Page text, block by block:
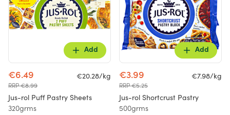
Add
€6.49
RRP €8.99
€20.28/kg
Jus-rol Puff Pastry Sheets
320grms
Add
€3.99
RRP €5.25
€7.98/kg
Jus-rol Shortcrust Pastry
500grms